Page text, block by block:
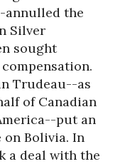
annulled the
Silver
sought
Trudeau--as
of Canadian
put an
on Bolivia. In
a deal with the